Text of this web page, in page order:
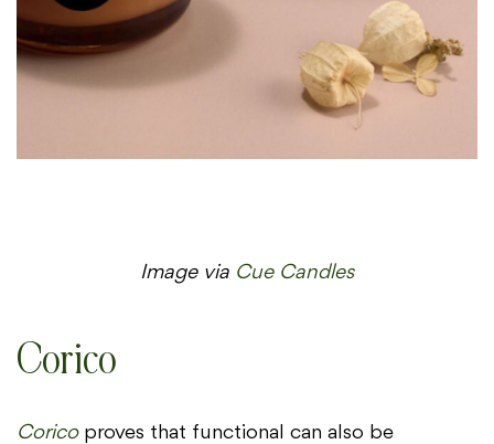
Image via Cue Candles
Corico
Corico proves that functional can also be